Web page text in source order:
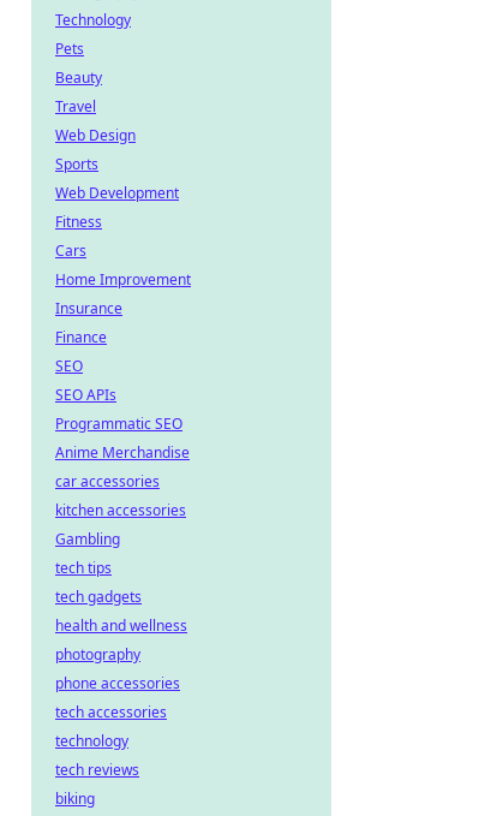
Technology
Pets
Beauty
Travel
Web Design
Sports
Web Development
Fitness
Cars
Home Improvement
Insurance
Finance
SEO
SEO APIs
Programmatic SEO
Anime Merchandise
car accessories
kitchen accessories
Gambling
tech tips
tech gadgets
health and wellness
photography
phone accessories
tech accessories
technology
tech reviews
biking